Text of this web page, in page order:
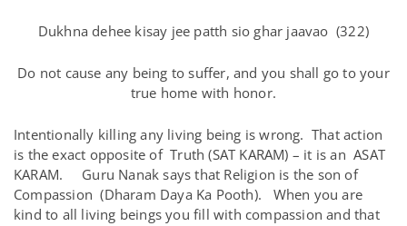
Dukhna dehee kisay jee patth sio ghar jaavao (322)
Do not cause any being to suffer, and you shall go to your
true home with honor.
Intentionally killing any living being is wrong. That action
is the exact opposite of Truth (SAT KARAM) – it is an ASAT
KARAM. Guru Nanak says that Religion is the son of
Compassion (Dharam Daya Ka Pooth). When you are
kind to all living beings you fill with compassion and that